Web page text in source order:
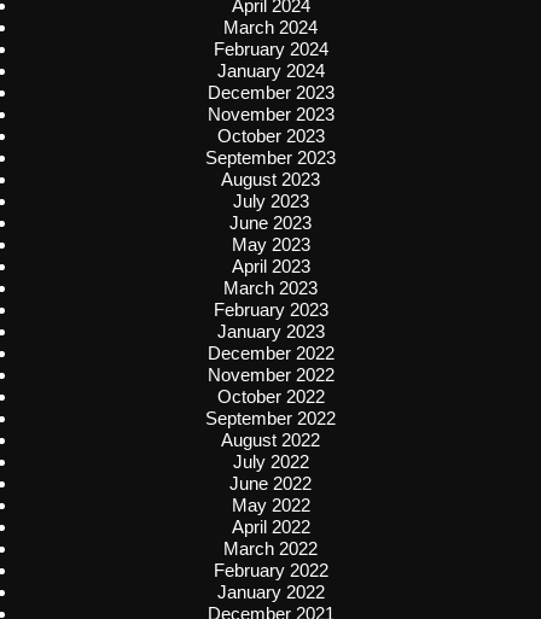
April 2024
March 2024
February 2024
January 2024
December 2023
November 2023
October 2023
September 2023
August 2023
July 2023
June 2023
May 2023
April 2023
March 2023
February 2023
January 2023
December 2022
November 2022
October 2022
September 2022
August 2022
July 2022
June 2022
May 2022
April 2022
March 2022
February 2022
January 2022
December 2021